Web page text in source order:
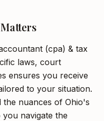
(cpa) & tax
laws, court
ensures you receive
to your situation.
the nuances of Ohio's
navigate the